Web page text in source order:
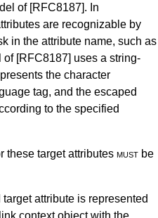
of [RFC8187]. In
are recognizable by
in the attribute name, such as
of [RFC8187] uses a string-
the character
tag, and the escaped
to the specified
these target attributes must be
attribute is represented
context object with the